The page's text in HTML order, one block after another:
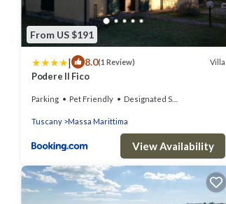
From US $191
| 8.0(1 Review) Villa
Podere Il Fico
Parking Pet Friendly Designated Smoking Area
Tuscany Massa Marittima
View Availability